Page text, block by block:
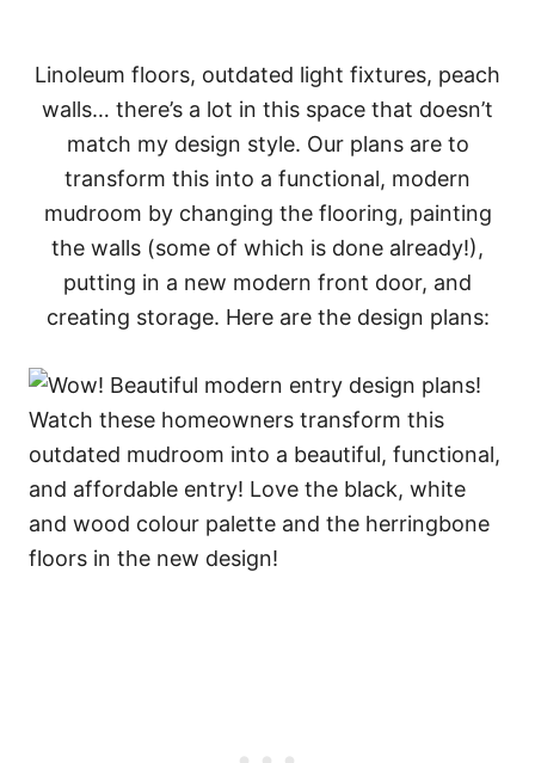
Linoleum floors, outdated light fixtures, peach
walls… there’s a lot in this space that doesn’t
match my design style. Our plans are to
transform this into a functional, modern
mudroom by changing the flooring, painting
the walls (some of which is done already!),
putting in a new modern front door, and
creating storage. Here are the design plans: